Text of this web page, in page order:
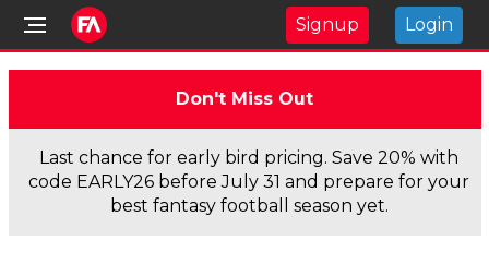
Signup Login
Don't Miss Out
Last chance for early bird pricing. Save 20% with
code EARLY26 before July 31 and prepare for your
best fantasy football season yet.